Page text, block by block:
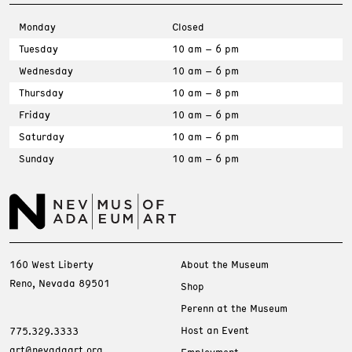
Monday
Closed
Tuesday
10 am – 6 pm
Wednesday
10 am – 6 pm
Thursday
10 am – 8 pm
Friday
10 am – 6 pm
Saturday
10 am – 6 pm
Sunday
10 am – 6 pm
160 West Liberty
Reno, Nevada 89501
775.329.3333
art@nevadaart.org
About the Museum
Shop
Perenn at the Museum
Host an Event